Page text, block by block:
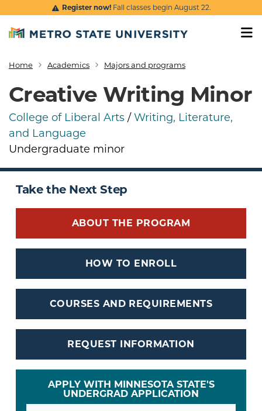
Skip to main content
Register now!Fall classes begin August 22.
Breadcrumb
Home Academics Majors and programs
Creative Writing Minor
College of Liberal Arts /Writing, Literature,
and Language
Undergraduate minor
Take the Next Step
ABOUT THE PROGRAM
HOW TO ENROLL
COURSES AND REQUIREMENTS
REQUEST INFORMATION
APPLY WITH MINNESOTA STATE'S
UNDERGRAD APPLICATION